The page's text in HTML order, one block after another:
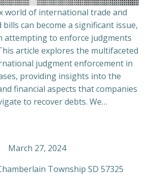
world of international trade and
can become a significant issue,
attempting to enforce judgments
article explores the multifaceted
judgment enforcement in
providing insights into the
financial aspects that companies
to recover debts. We…
March 27, 2024
Township SD 57325